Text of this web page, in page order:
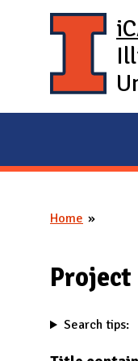
You are
Home
Search tips: